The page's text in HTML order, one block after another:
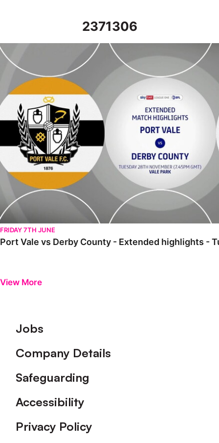
2371306
Port Vale vs Derby County - Extended highlights - Tue 28th
FRIDAY 7TH JUNE
Port Vale vs Derby County - Extended highlights -
View More
Footer
Jobs
Company Details
Safeguarding
Accessibility
Privacy Policy